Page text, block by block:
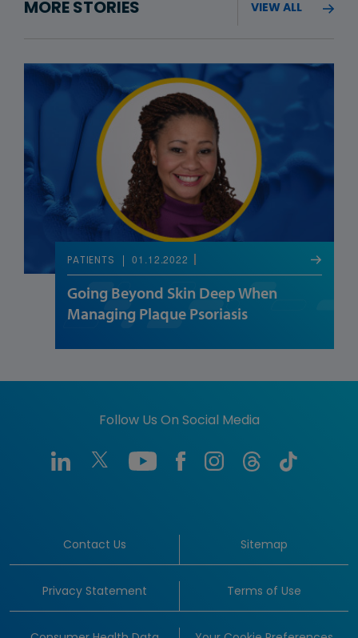
MORE STORIES VIEW ALL
PATIENTS 01.12.2022
Going Beyond Skin Deep When
Managing Plaque Psoriasis
Follow Us On Social Media
Contact Us Sitemap
Privacy Statement Terms of Use